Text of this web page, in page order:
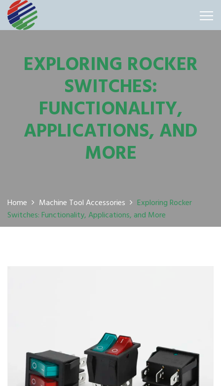
EXPLORING ROCKER
SWITCHES:
FUNCTIONALITY,
APPLICATIONS, AND
MORE
Home Machine Tool Accessories
Exploring Rocker
Switches: Functionality, Applications, and More